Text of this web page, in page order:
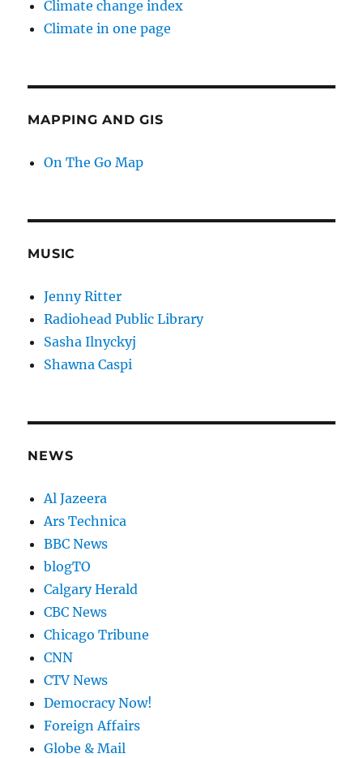
Climate change index
Climate in one page
MAPPING AND GIS
On The Go Map
MUSIC
Jenny Ritter
Radiohead Public Library
Sasha Ilnyckyj
Shawna Caspi
NEWS
Al Jazeera
Ars Technica
BBC News
blogTO
Calgary Herald
CBC News
Chicago Tribune
CNN
CTV News
Democracy Now!
Foreign Affairs
Globe & Mail